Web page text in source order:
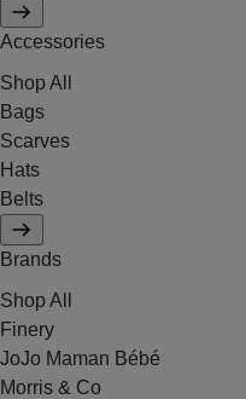
Accessories
Shop All
Bags
Scarves
Hats
Belts
Brands
Shop All
Finery
JoJo Maman Bébé
Morris & Co